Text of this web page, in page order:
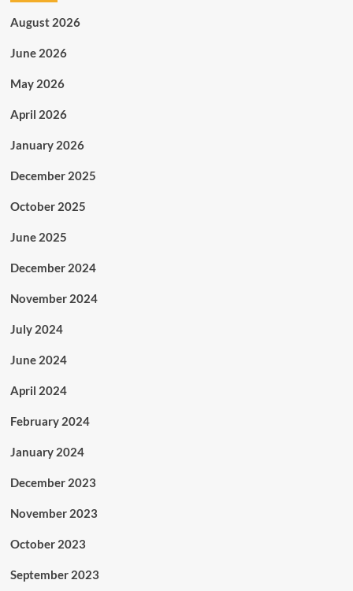
August 2026
June 2026
May 2026
April 2026
January 2026
December 2025
October 2025
June 2025
December 2024
November 2024
July 2024
June 2024
April 2024
February 2024
January 2024
December 2023
November 2023
October 2023
September 2023